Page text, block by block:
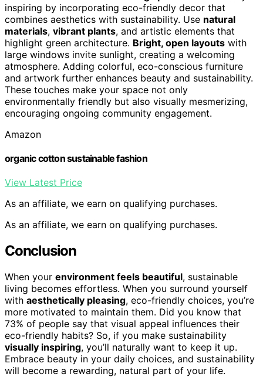
inspiring by incorporating eco-friendly decor that
combines aesthetics with sustainability. Use natural
materials, vibrant plants, and artistic elements that
highlight green architecture. Bright, open layouts with
large windows invite sunlight, creating a welcoming
atmosphere. Adding colorful, eco-conscious furniture
and artwork further enhances beauty and sustainability.
These touches make your space not only
environmentally friendly but also visually mesmerizing,
encouraging ongoing community engagement.
Amazon
organic cotton sustainable fashion
View Latest Price
As an affiliate, we earn on qualifying purchases.
As an affiliate, we earn on qualifying purchases.
Conclusion
When your environment feels beautiful, sustainable
living becomes effortless. When you surround yourself
with aesthetically pleasing, eco-friendly choices, you’re
more motivated to maintain them. Did you know that
73% of people say that visual appeal influences their
eco-friendly habits? So, if you make sustainability
visually inspiring, you’ll naturally want to keep it up.
Embrace beauty in your daily choices, and sustainability
will become a rewarding, natural part of your life.